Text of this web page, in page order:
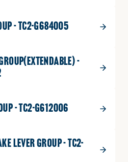
- TC2-G684005
-
- TC2-G612006
LEVER GROUP - TC2-